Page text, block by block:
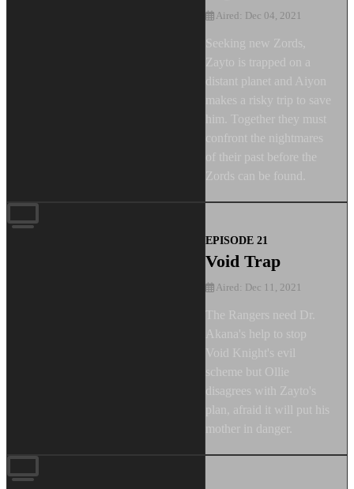
Aired: Dec 04, 2021
Seeking new Zords,
Zayto is trapped on a
distant planet and Aiyon
makes a risky trip to save
him. Together they must
confront the nightmares
of their past before the
Zords can be found.
EPISODE 21
Void Trap
Aired: Dec 11, 2021
The Rangers need Dr.
Akana's help to stop
Void Knight's evil
scheme but Ollie
disagrees with Zayto's
plan, afraid it will put his
mother in danger.